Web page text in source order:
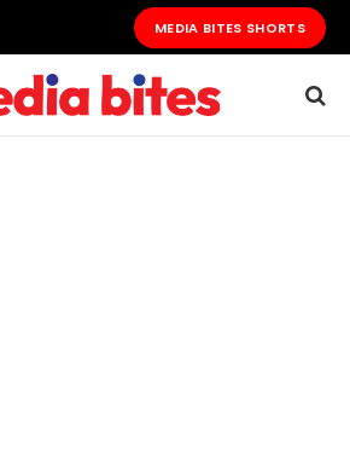
MEDIA BITES SHORTS